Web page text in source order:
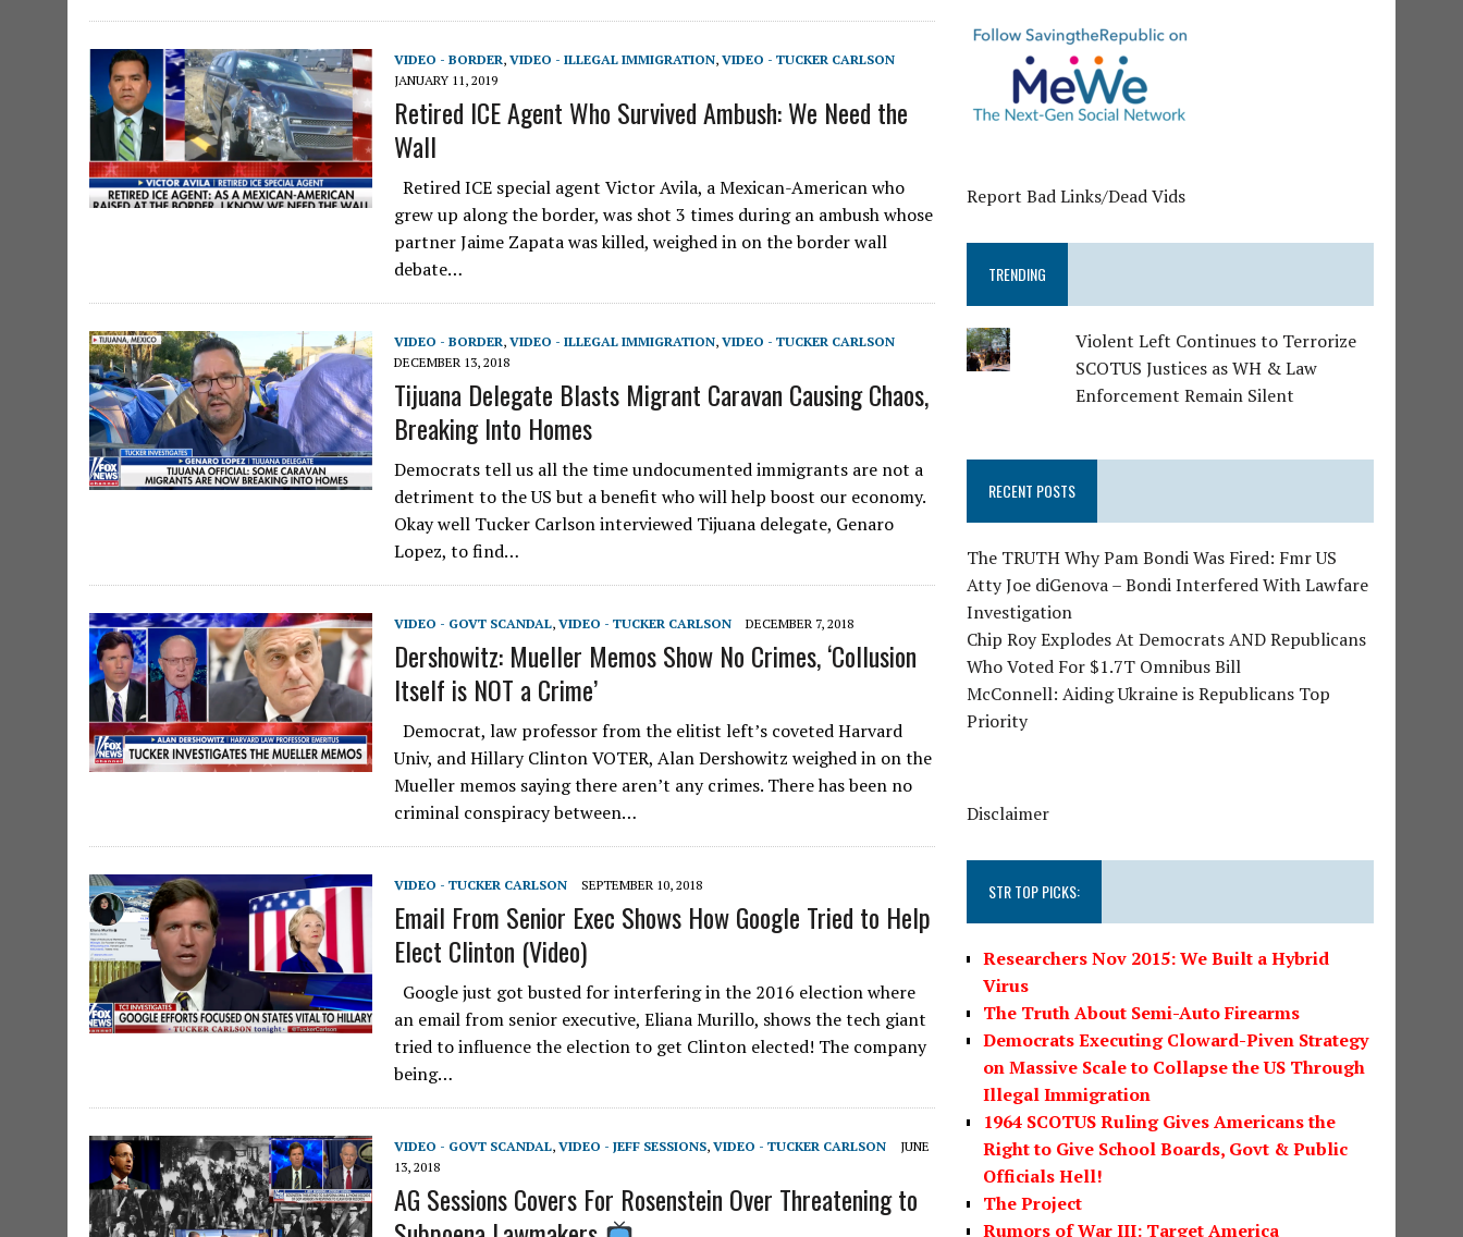
VIDEO - BORDER, VIDEO - ILLEGAL IMMIGRATION, VIDEO - TUCKER CARLSON
JANUARY 11, 2019
Retired ICE Agent Who Survived Ambush: We Need the
Wall
Retired ICE special agent Victor Avila, a Mexican-American who
grew up along the border, was shot 3 times during an ambush whose
partner Jaime Zapata was killed, weighed in on the border wall
debate…
VIDEO - BORDER, VIDEO - ILLEGAL IMMIGRATION, VIDEO - TUCKER CARLSON
DECEMBER 13, 2018
Tijuana Delegate Blasts Migrant Caravan Causing Chaos,
Breaking Into Homes
Democrats tell us all the time undocumented immigrants are not a
detriment to the US but a benefit who will help boost our economy.
Okay well Tucker Carlson interviewed Tijuana delegate, Genaro
Lopez, to find…
VIDEO - GOVT SCANDAL, VIDEO - TUCKER CARLSON DECEMBER 7, 2018
Dershowitz: Mueller Memos Show No Crimes, ‘Collusion
Itself is NOT a Crime’
Democrat, law professor from the elitist left’s coveted Harvard
Univ, and Hillary Clinton VOTER, Alan Dershowitz weighed in on the
Mueller memos saying there aren’t any crimes. There has been no
criminal conspiracy between…
VIDEO - TUCKER CARLSON SEPTEMBER 10, 2018
Email From Senior Exec Shows How Google Tried to Help
Elect Clinton (Video)
Google just got busted for interfering in the 2016 election where
an email from senior executive, Eliana Murillo, shows the tech giant
tried to influence the election to get Clinton elected! The company
being…
VIDEO - GOVT SCANDAL, VIDEO - JEFF SESSIONS, VIDEO - TUCKER CARLSON
JUNE
13, 2018
AG Sessions Covers For Rosenstein Over Threatening to
Report Bad Links/Dead Vids
TRENDING
Violent Left Continues to Terrorize
SCOTUS Justices as WH & Law
Enforcement Remain Silent
RECENT POSTS
The TRUTH Why Pam Bondi Was Fired: Fmr US
Atty Joe diGenova – Bondi Interfered With Lawfare
Investigation
Chip Roy Explodes At Democrats AND Republicans
Who Voted For $1.7T Omnibus Bill
McConnell: Aiding Ukraine is Republicans Top
Priority
Disclaimer
STR TOP PICKS:
Researchers Nov 2015: We Built a Hybrid
Virus
The Truth About Semi-Auto Firearms
Democrats Executing Cloward-Piven Strategy
on Massive Scale to Collapse the US Through
Illegal Immigration
1964 SCOTUS Ruling Gives Americans the
Right to Give School Boards, Govt & Public
Officials Hell!
The Project
Rumors of War III: Target America